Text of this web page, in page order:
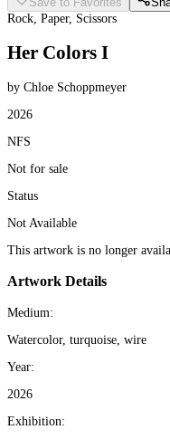
Rock, Paper, Scissors
Her Colors I
by Chloe Schoppmeyer
2026
NFS
Not for sale
Status
Not Available
This artwork is no longer
Artwork Details
Medium:
Watercolor, turquoise, wire
Year:
2026
Exhibition: